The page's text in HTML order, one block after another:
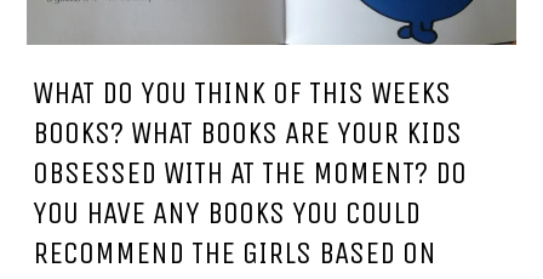
WHAT DO YOU THINK OF THIS WEEKS
BOOKS? WHAT BOOKS ARE YOUR KIDS
OBSESSED WITH AT THE MOMENT? DO
YOU HAVE ANY BOOKS YOU COULD
RECOMMEND THE GIRLS BASED ON